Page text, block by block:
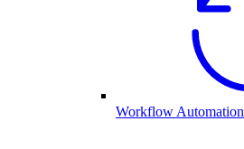
Workflow Automation